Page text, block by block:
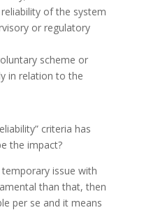
of the system
or regulatory
scheme or
in relation to the
criteria has
the impact?
issue with
than that, then
per se and it means